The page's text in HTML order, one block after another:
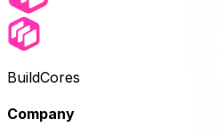
BuildCores
Company